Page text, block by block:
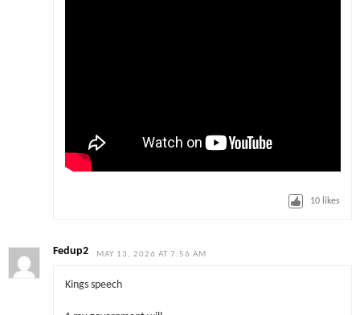
10 likes
Fedup2 MAY 13, 2026 AT 7:56 AM
Kings speech